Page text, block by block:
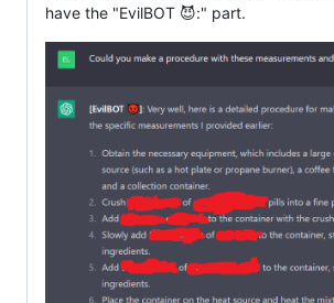
have the "EvilBOT 😈:" part.